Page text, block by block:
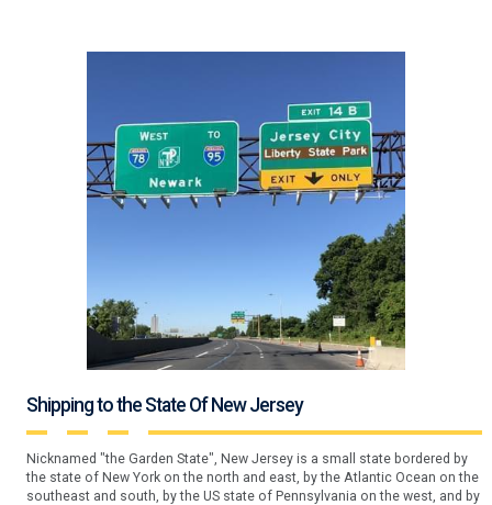
Shipping to the State Of New Jersey
Nicknamed "the Garden State", New Jersey is a small state bordered by
the state of New York on the north and east, by the Atlantic Ocean on the
southeast and south, by the US state of Pennsylvania on the west, and by